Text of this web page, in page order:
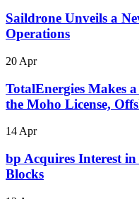
Saildrone Unveils a
Operations
20 Apr
TotalEnergies Makes
the Moho License,
14 Apr
bp Acquires Interest
Blocks